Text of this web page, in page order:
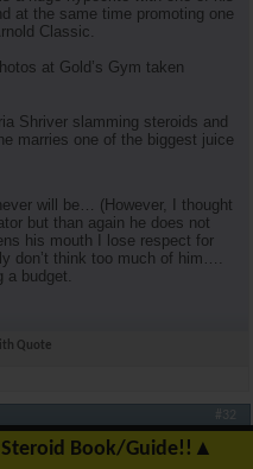
at the same time promoting one
Classic.
at Gold’s Gym taken
Shriver slamming steroids and
marries one of the biggest juice
will be… (However, I thought
but than again he does not
his mouth I lose respect for
don’t think too much of him….
budget.
Quote
#32
Steroid Book/Guide!! ▲